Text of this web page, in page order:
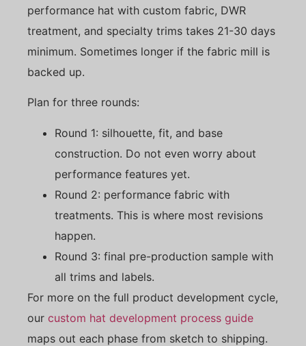
performance hat with custom fabric, DWR
treatment, and specialty trims takes 21-30 days
minimum. Sometimes longer if the fabric mill is
backed up.
Plan for three rounds:
Round 1: silhouette, fit, and base
construction. Do not even worry about
performance features yet.
Round 2: performance fabric with
treatments. This is where most revisions
happen.
Round 3: final pre-production sample with
all trims and labels.
For more on the full product development cycle,
our custom hat development process guide
maps out each phase from sketch to shipping.